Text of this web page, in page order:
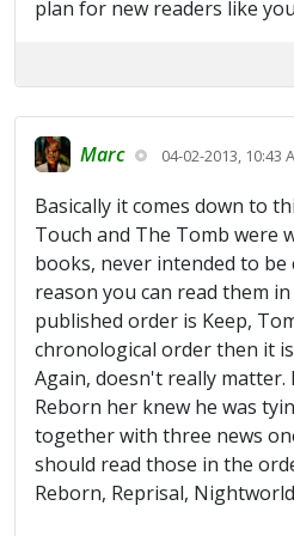
plan for new readers like
Marc 04-02-2013, 10:43
Basically it comes down to
Touch and The Tomb were
books, never intended to be
reason you can read them
published order is Keep,
chronological order then it
Again, doesn't really
Reborn her knew he was
together with three news
should read those in the
Reborn, Reprisal,